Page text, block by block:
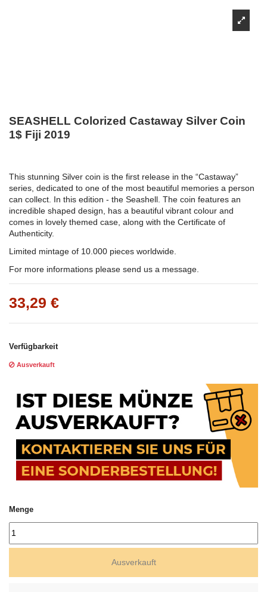
SEASHELL Colorized Castaway Silver Coin
1$ Fiji 2019
This stunning Silver coin is the first release in the “Castaway”
series, dedicated to one of the most beautiful memories a person
can collect. In this edition - the Seashell. The coin features an
incredible shaped design, has a beautiful vibrant colour and
comes in lovely themed case, along with the Certificate of
Authenticity.
Limited mintage of 10.000 pieces worldwide.
For more informations please send us a message.
33,29 €
Verfügbarkeit
Ausverkauft
Menge
Ausverkauft